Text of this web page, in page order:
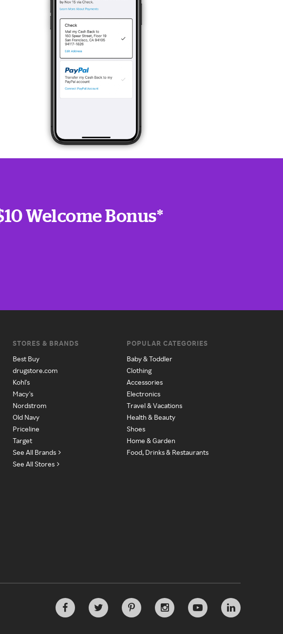
Welcome Bonus*
STORES & BRANDS
Best Buy
drugstore.com
Kohl's
Macy's
Nordstrom
Old Navy
Priceline
Target
See All Brands
See All Stores
POPULAR CATEGORIES
Baby & Toddler
Clothing
Accessories
Electronics
Travel & Vacations
Health & Beauty
Shoes
Home & Garden
Food, Drinks & Restaurants